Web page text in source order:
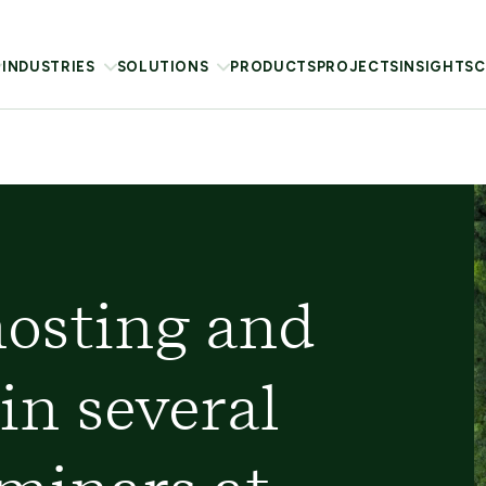
INDUSTRIES SOLUTIONS PRODUCTS PROJECTS INSIGHTS
and
several